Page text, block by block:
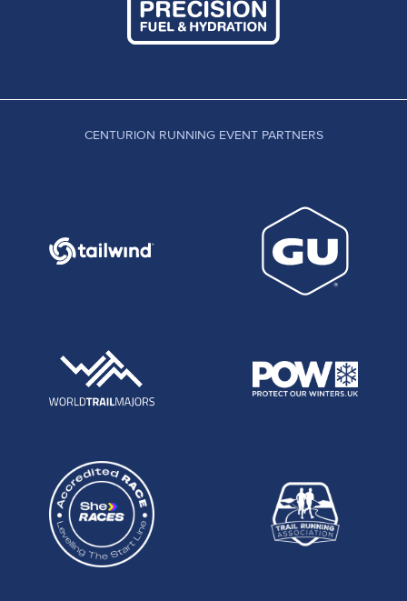
CENTURION RUNNING EVENT PARTNERS